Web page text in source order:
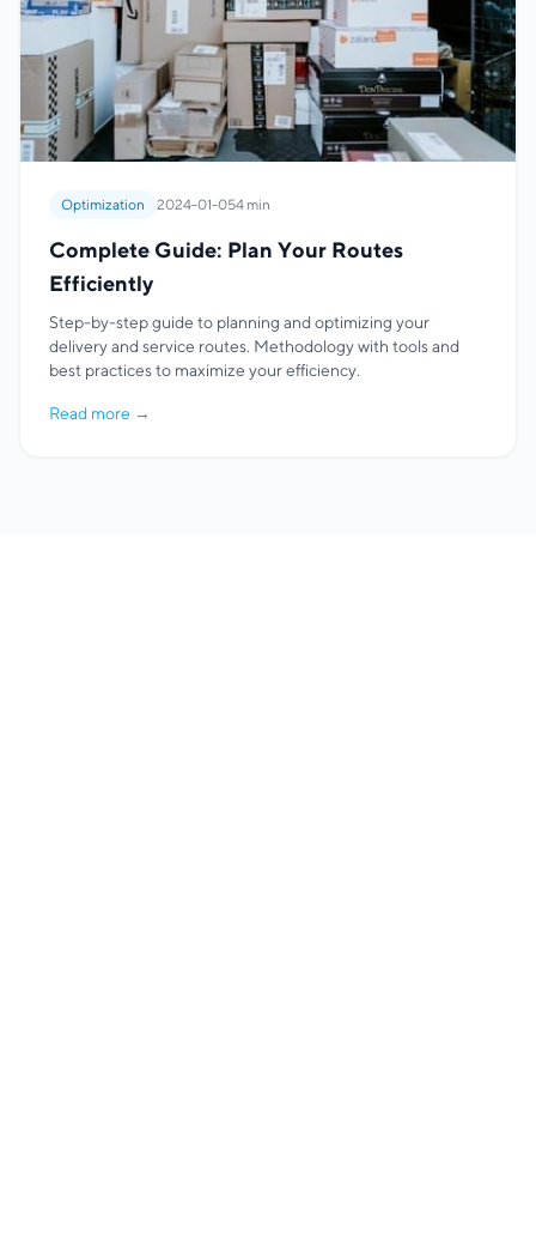
Optimization 2024-01-054 min
Complete Guide: Plan Your Routes
Efficiently
Step-by-step guide to planning and optimizing your
delivery and service routes. Methodology with tools and
best practices to maximize your efficiency.
Read more →